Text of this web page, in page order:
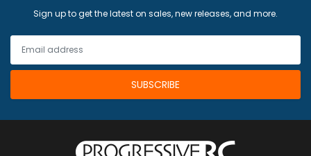
Sign up to get the latest on sales, new releases, and more.